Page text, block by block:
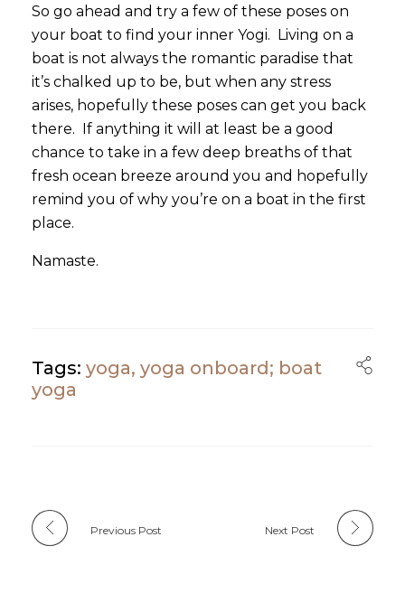
So go ahead and try a few of these poses on
your boat to find your inner Yogi. Living on a
boat is not always the romantic paradise that
it’s chalked up to be, but when any stress
arises, hopefully these poses can get you back
there. If anything it will at least be a good
chance to take in a few deep breaths of that
fresh ocean breeze around you and hopefully
remind you of why you’re on a boat in the first
place.
Namaste.
Tags: yoga, yoga onboard; boat
yoga
Previous Post Next Post